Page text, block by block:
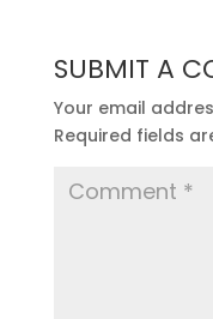
SUBMIT A
Your email
Required fields